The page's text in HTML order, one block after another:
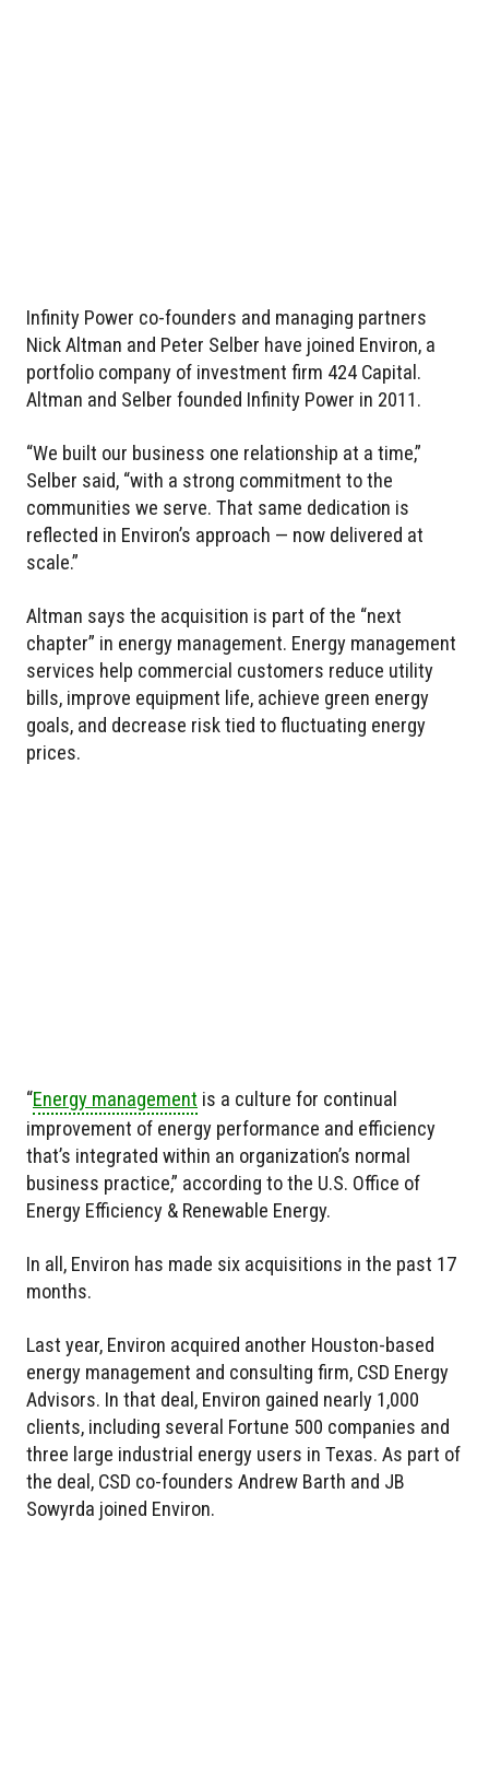
Infinity Power co-founders and managing partners
Nick Altman and Peter Selber have joined Environ, a
portfolio company of investment firm 424 Capital.
Altman and Selber founded Infinity Power in 2011.
“We built our business one relationship at a time,”
Selber said, “with a strong commitment to the
communities we serve. That same dedication is
reflected in Environ’s approach — now delivered at
scale.”
Altman says the acquisition is part of the “next
chapter” in energy management. Energy management
services help commercial customers reduce utility
bills, improve equipment life, achieve green energy
goals, and decrease risk tied to fluctuating energy
prices.
“Energy management is a culture for continual
improvement of energy performance and efficiency
that’s integrated within an organization’s normal
business practice,” according to the U.S. Office of
Energy Efficiency & Renewable Energy.
In all, Environ has made six acquisitions in the past 17
months.
Last year, Environ acquired another Houston-based
energy management and consulting firm, CSD Energy
Advisors. In that deal, Environ gained nearly 1,000
clients, including several Fortune 500 companies and
three large industrial energy users in Texas. As part of
the deal, CSD co-founders Andrew Barth and JB
Sowyrda joined Environ.